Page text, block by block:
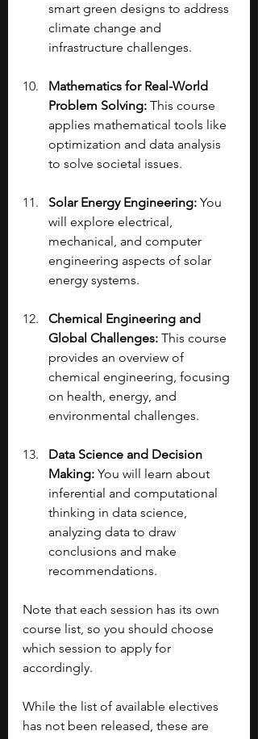
smart green designs to address
climate change and
infrastructure challenges.
Mathematics for Real-World
Problem Solving: This course
applies mathematical tools like
optimization and data analysis
to solve societal issues.
Solar Energy Engineering: You
will explore electrical,
mechanical, and computer
engineering aspects of solar
energy systems.
Chemical Engineering and
Global Challenges: This course
provides an overview of
chemical engineering, focusing
on health, energy, and
environmental challenges.
Data Science and Decision
Making: You will learn about
inferential and computational
thinking in data science,
analyzing data to draw
conclusions and make
recommendations.
Note that each session has its own
course list, so you should choose
which session to apply for
accordingly.
While the list of available electives
has not been released, these are